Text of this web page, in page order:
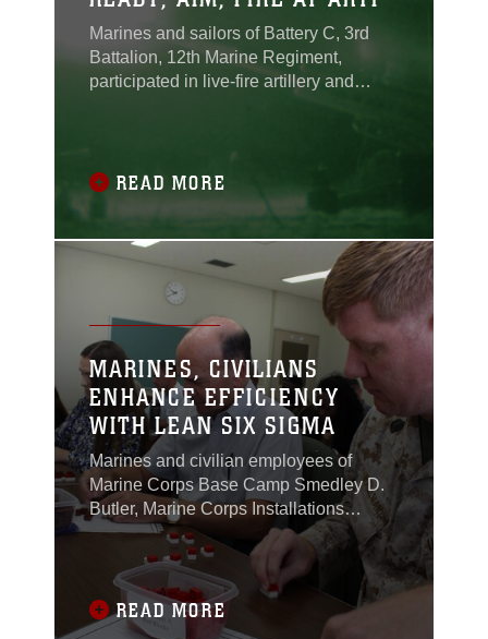
Marines and sailors of Battery C, 3rd
Battalion, 12th Marine Regiment,
participated in live-fire artillery and
Japan, Sept. 2-7 in support of Artillery
Relocation Training Program 13-
2.ARTP is a regularly scheduled
readiness of Marine
READ MORE
MARINES, CIVILIANS
ENHANCE EFFICIENCY
WITH LEAN SIX SIGMA
Marines and civilian employees of
Marine Corps Base Camp Smedley D.
Butler, Marine Corps Installations
Pacific and Marine Corps Community
Services Okinawa completed a Lean
Six Sigma Yellow Belt course Aug. 21
on Camp Foster.The course outlines
methods to improve efficiency in the
READ MORE